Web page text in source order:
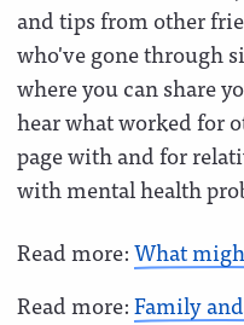
and tips from other
who've gone through
where you can share
hear what worked for
page with and for
with mental health
Read more:What
Read more:Family